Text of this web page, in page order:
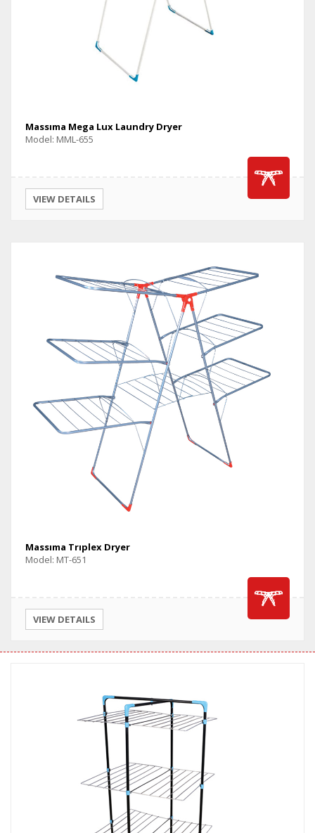
Massıma Mega Lux Laundry Dryer
Model: MML-655
VIEW DETAILS
Massıma Trıplex Dryer
Model: MT-651
VIEW DETAILS